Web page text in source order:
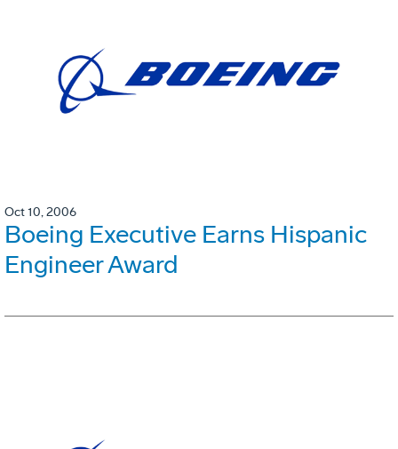
Oct 10, 2006
Boeing Executive Earns Hispanic
Engineer Award